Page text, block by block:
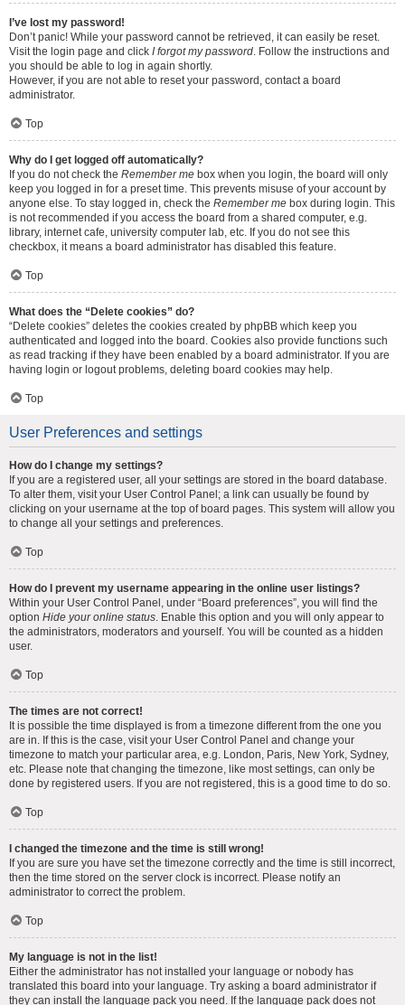
I’ve lost my password!
Don’t panic! While your password cannot be retrieved, it can easily be reset.
Visit the login page and click I forgot my password. Follow the instructions and
you should be able to log in again shortly.
However, if you are not able to reset your password, contact a board
administrator.
Top
Why do I get logged off automatically?
If you do not check the Remember me box when you login, the board will only
keep you logged in for a preset time. This prevents misuse of your account by
anyone else. To stay logged in, check the Remember me box during login. This
is not recommended if you access the board from a shared computer, e.g.
library, internet cafe, university computer lab, etc. If you do not see this
checkbox, it means a board administrator has disabled this feature.
Top
What does the “Delete cookies” do?
“Delete cookies” deletes the cookies created by phpBB which keep you
authenticated and logged into the board. Cookies also provide functions such
as read tracking if they have been enabled by a board administrator. If you are
having login or logout problems, deleting board cookies may help.
Top
User Preferences and settings
How do I change my settings?
If you are a registered user, all your settings are stored in the board database.
To alter them, visit your User Control Panel; a link can usually be found by
clicking on your username at the top of board pages. This system will allow you
to change all your settings and preferences.
Top
How do I prevent my username appearing in the online user listings?
Within your User Control Panel, under “Board preferences”, you will find the
option Hide your online status. Enable this option and you will only appear to
the administrators, moderators and yourself. You will be counted as a hidden
user.
Top
The times are not correct!
It is possible the time displayed is from a timezone different from the one you
are in. If this is the case, visit your User Control Panel and change your
timezone to match your particular area, e.g. London, Paris, New York, Sydney,
etc. Please note that changing the timezone, like most settings, can only be
done by registered users. If you are not registered, this is a good time to do so.
Top
I changed the timezone and the time is still wrong!
If you are sure you have set the timezone correctly and the time is still incorrect,
then the time stored on the server clock is incorrect. Please notify an
administrator to correct the problem.
Top
My language is not in the list!
Either the administrator has not installed your language or nobody has
translated this board into your language. Try asking a board administrator if
they can install the language pack you need. If the language pack does not